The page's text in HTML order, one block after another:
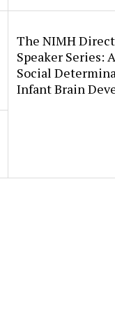
The NIMH
Speaker Series:
Social
Infant Brain